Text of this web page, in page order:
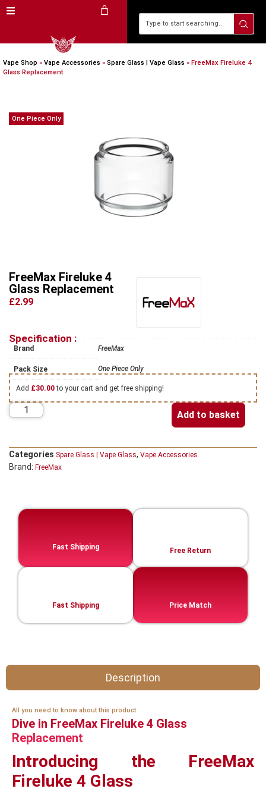
Vape Shop » Vape Accessories » Spare Glass | Vape Glass » FreeMax Fireluke 4
Glass Replacement
One Piece Only
FreeMax Fireluke 4
Glass Replacement
£2.99
Specification :
Brand FreeMax
Pack Size One Piece Only
Add £30.00to your cart and get free shipping!
Add to basket
Categories Spare Glass | Vape Glass, Vape Accessories
Brand: FreeMax
Fast Shipping Free Return
Price Match
Fast Shipping
Description
All you need to know about this product
Dive in FreeMax Fireluke 4 Glass
Replacement
Introducing the FreeMax
Fireluke 4 Glass